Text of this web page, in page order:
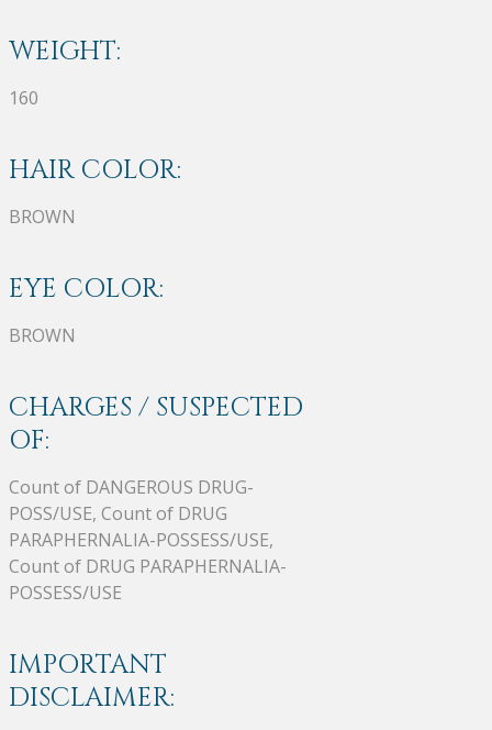
WEIGHT:
160
HAIR COLOR:
BROWN
EYE COLOR:
BROWN
CHARGES / SUSPECTED
OF:
Count of DANGEROUS DRUG-
POSS/USE, Count of DRUG
PARAPHERNALIA-POSSESS/USE,
Count of DRUG PARAPHERNALIA-
POSSESS/USE
IMPORTANT
DISCLAIMER: